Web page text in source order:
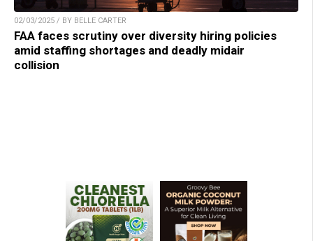
02/03/2025 / BY BELLE CARTER
FAA faces scrutiny over diversity hiring policies
amid staffing shortages and deadly midair
collision